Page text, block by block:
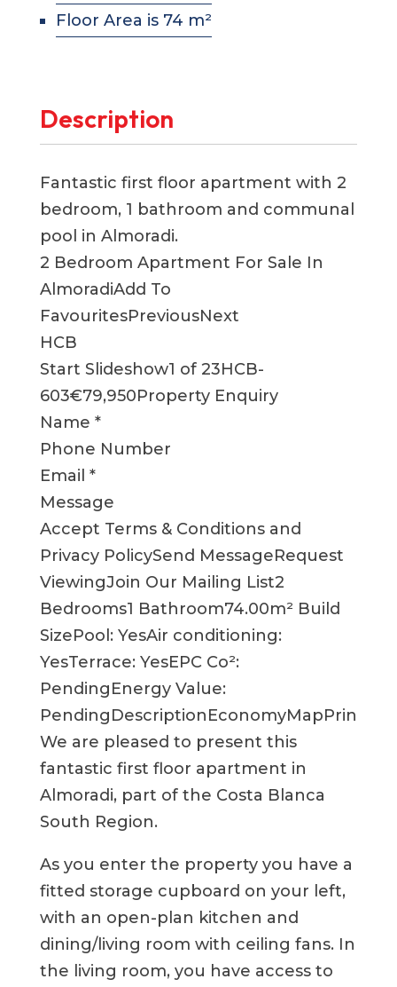
Floor Area is 74 m²
Description
Fantastic first floor apartment with 2
bedroom, 1 bathroom and communal
pool in Almoradi.
2 Bedroom Apartment For Sale In
AlmoradiAdd To
FavouritesPreviousNext
HCB
Start Slideshow1 of 23HCB-
603€79,950Property Enquiry
Name *
Phone Number
Email *
Message
Accept Terms & Conditions and
Privacy PolicySend MessageRequest
ViewingJoin Our Mailing List2
Bedrooms1 Bathroom74.00m² Build
SizePool: YesAir conditioning:
YesTerrace: YesEPC Co²:
PendingEnergy Value:
PendingDescriptionEconomyMapPrint
We are pleased to present this
fantastic first floor apartment in
Almoradi, part of the Costa Blanca
South Region.
As you enter the property you have a
fitted storage cupboard on your left,
with an open-plan kitchen and
dining/living room with ceiling fans. In
the living room, you have access to